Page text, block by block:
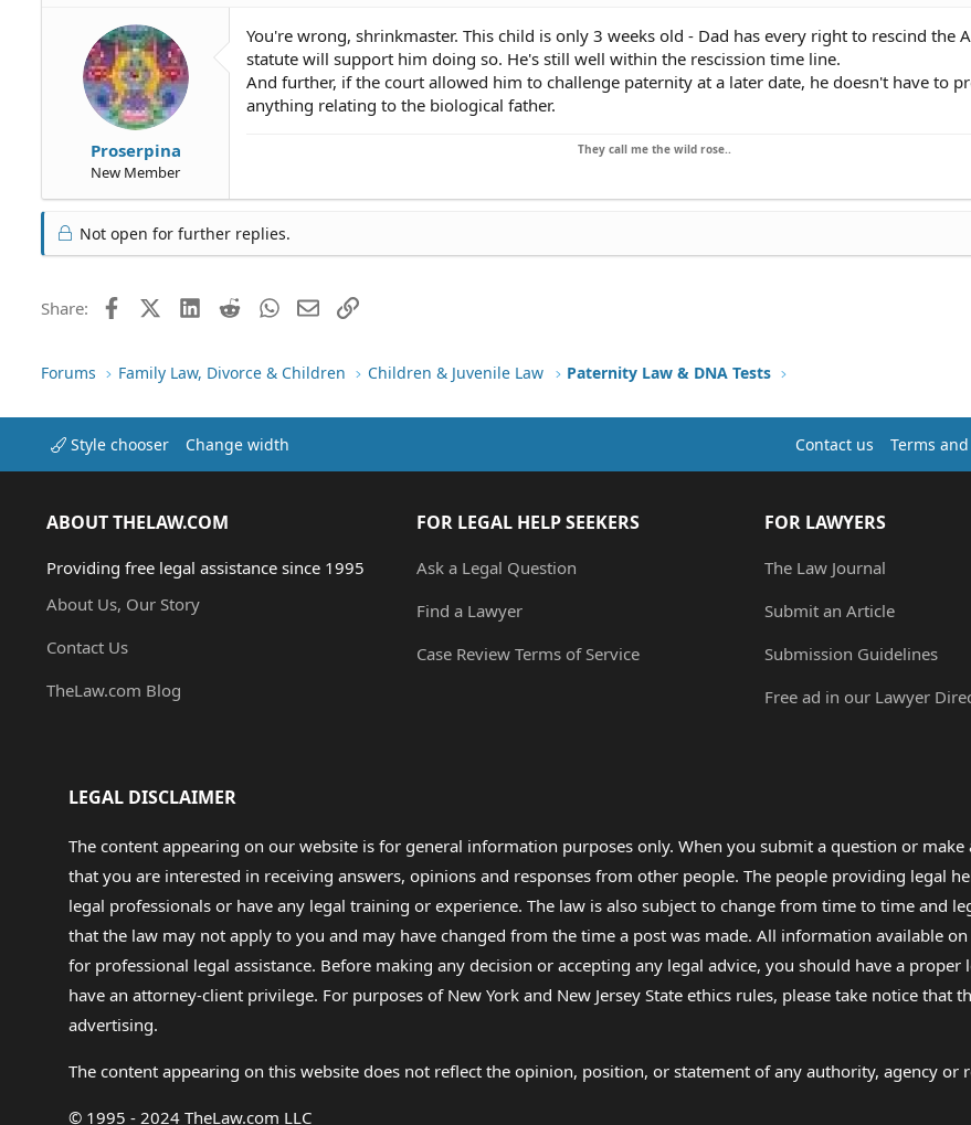
Proserpina
New Member
You're wrong, shrinkmaster. This child is only 3 weeks old - Dad has every right to rescind the
statute will support him doing so. He's still well within the rescission time line.
And further, if the court allowed him to challenge paternity at a later date, he doesn't have to
anything relating to the biological father.
They call me the wild rose..
Not open for further replies.
Share: FacebookX (Twitter)LinkedIn
RedditWhatsApp
EmailLink
Forums Family Law, Divorce & Children Children & Juvenile Law Paternity Law & DNA Tests
Style chooser Change width Contact us Terms
ABOUT THELAW.COM
Providing free legal assistance since 1995
About Us, Our Story
Contact Us
TheLaw.com Blog
FOR LEGAL HELP SEEKERS
Ask a Legal Question
Find a Lawyer
Case Review Terms of Service
FOR LAWYERS
The Law Journal
Submit an Article
Submission Guidelines
Free ad in our Lawyer
LEGAL DISCLAIMER
The content appearing on our website is for general information purposes only. When you submit a question or
that you are interested in receiving answers, opinions and responses from other people. The people providing legal
legal professionals or have any legal training or experience. The law is also subject to change from time to time and
that the law may not apply to you and may have changed from the time a post was made. All information available
for professional legal assistance. Before making any decision or accepting any legal advice, you should have a
have an attorney-client privilege. For purposes of New York and New Jersey State ethics rules, please take notice
advertising.
The content appearing on this website does not reflect the opinion, position, or statement of any authority, agency
© 1995 - 2024 TheLaw.com LLC